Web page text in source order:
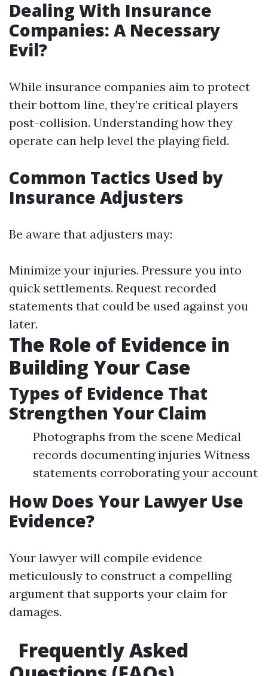
Dealing With Insurance
Companies: A Necessary
Evil?
While insurance companies aim to protect
their bottom line, they’re critical players
post-collision. Understanding how they
operate can help level the playing field.
Common Tactics Used by
Insurance Adjusters
Be aware that adjusters may:
Minimize your injuries. Pressure you into
quick settlements. Request recorded
statements that could be used against you
later.
The Role of Evidence in
Building Your Case
Types of Evidence That
Strengthen Your Claim
Photographs from the scene Medical
records documenting injuries Witness
statements corroborating your account
How Does Your Lawyer Use
Evidence?
Your lawyer will compile evidence
meticulously to construct a compelling
argument that supports your claim for
damages.
Frequently Asked